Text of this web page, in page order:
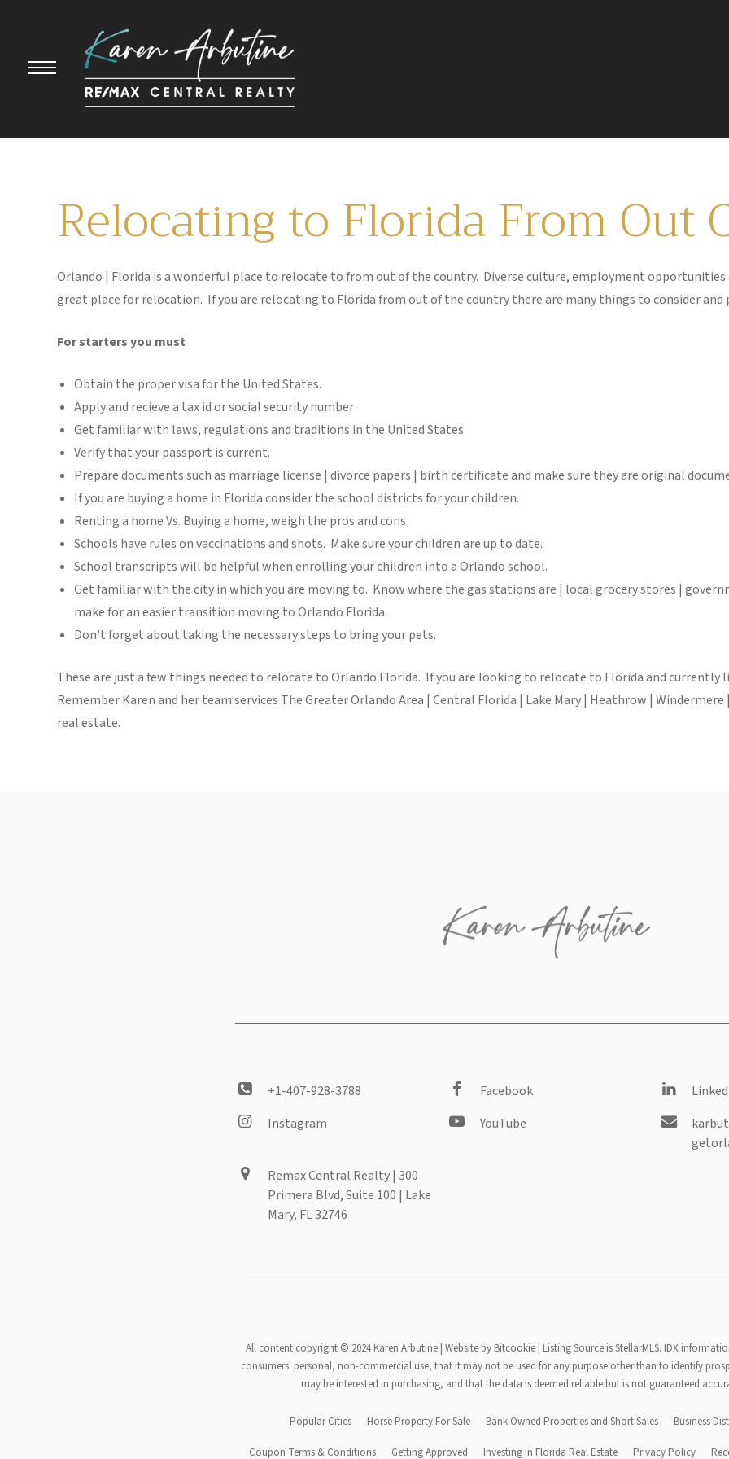
Relocating to Florida From Out
Orlando | Florida is a wonderful place to relocate to from out of the country. Diverse culture, employment
great place for relocation. If you are relocating to Florida from out of the country there are many things to consider and
For starters you must
Obtain the proper visa for the United States.
Apply and recieve a tax id or social security number
Get familiar with laws, regulations and traditions in the United States
Verify that your passport is current.
Prepare documents such as marriage license | divorce papers | birth certificate and make sure they are original
If you are buying a home in Florida consider the school districts for your children.
Renting a home Vs. Buying a home, weigh the pros and cons
Schools have rules on vaccinations and shots. Make sure your children are up to date.
School transcripts will be helpful when enrolling your children into a Orlando school.
Get familiar with the city in which you are moving to. Know where the gas stations are | local grocery stores |
make for an easier transition moving to Orlando Florida.
Don't forget about taking the necessary steps to bring your pets.
These are just a few things needed to relocate to Orlando Florida. If you are looking to relocate to Florida and
Remember Karen and her team services The Greater Orlando Area | Central Florida | Lake Mary | Heathrow |
real estate.
+1-407-928-3788 Facebook
Instagram
YouTube
Remax Central Realty | 300
Primera Blvd, Suite 100 | Lake
Mary, FL 32746
All content copyright © 2024 Karen Arbutine | Website by Bitcookie| Listing Source is StellarMLS. IDX
consumers' personal, non-commercial use, that it may not be used for any purpose other than to identify
may be interested in purchasing, and that the data is deemed reliable but is not guaranteed
Footer
Popular Cities Horse Property For Sale Bank Owned Properties and Short Sales Business
Coupon Terms & Conditions Getting Approved Investing in Florida Real Estate Privacy Policy